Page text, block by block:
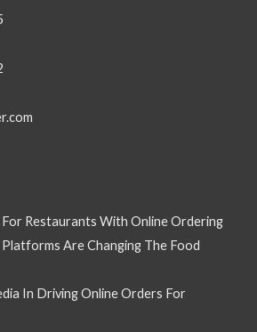
Restaurants With Online Ordering
Are Changing The Food
In Driving Online Orders For